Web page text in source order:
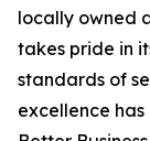
locally owned
takes pride in
standards of
excellence